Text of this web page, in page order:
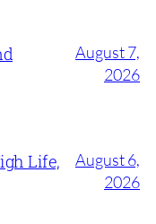
August 7,
2026
Life,
August 6,
2026